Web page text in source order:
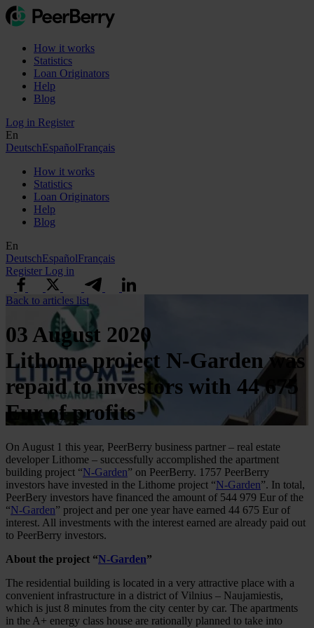
How it works
Statistics
Loan Originators
Help
Blog
Log in Register
En
DeutschEspañolFrançais
How it works
Statistics
Loan Originators
Help
Blog
En
DeutschEspañolFrançais
Register Log in
Back to articles list
03 August 2020
Lithome project N-Garden was
repaid to investors with 44 675
Eur of profits
On August 1 this year, PeerBerry business partner – real estate
developer Lithome – successfully accomplished the apartment
building project “N-Garden” on PeerBerry. 1757 PeerBerry
investors have invested in the Lithome project “N-Garden”. In total,
PeerBery investors have financed the amount of 544 979 Eur of the
“N-Garden” project and per one year have earned 44 675 Eur of
interest. All investments with the interest earned are already paid out
to PeerBerry investors.
About the project “N-Garden”
The residential building is located in a very attractive place with a
convenient infrastructure in a district of Vilnius – Naujamiestis,
which is just 8 minutes from the city center by car. The apartments
in the A+ energy class house are rationally planned to take into